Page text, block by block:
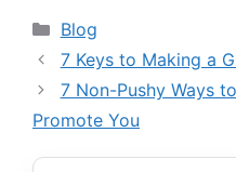
Categories
Blog
7 Keys to Making a
7 Non-Pushy Ways
Promote You